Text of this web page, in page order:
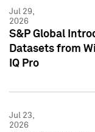
Jul 29,
2026
S&P Global
Datasets from
IQ Pro
Jul 23,
2026